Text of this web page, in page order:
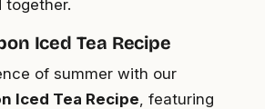
together.
Iced Tea Recipe
of summer with our
Iced Tea Recipe , featuring